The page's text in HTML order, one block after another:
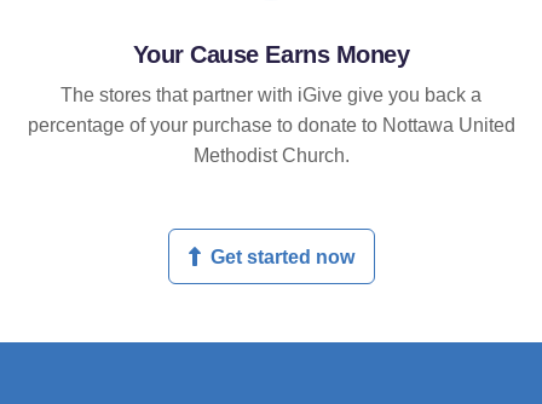
Your Cause Earns Money
The stores that partner with iGive give you back a
percentage of your purchase to donate to Nottawa United
Methodist Church.
Get started now